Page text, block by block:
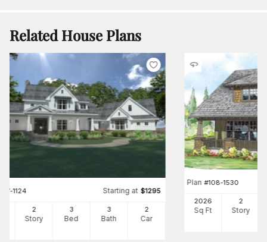
Related House Plans
117-1124 Starting at $1295
2
Story
3
Bed
3
Bath
2
Car
Plan #108-1530
2026
Sq Ft
2
Story